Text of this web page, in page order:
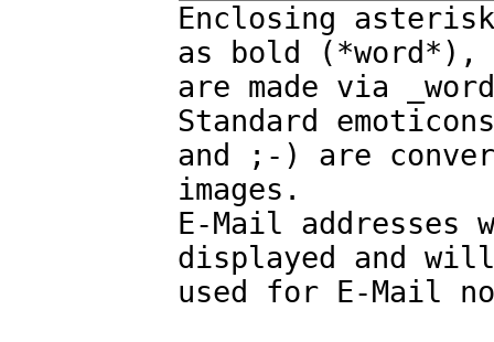
Enclosing
as bold (*word*),
are made via
Standard
and ;-) are
images.
E-Mail
displayed and
used for E-Mail